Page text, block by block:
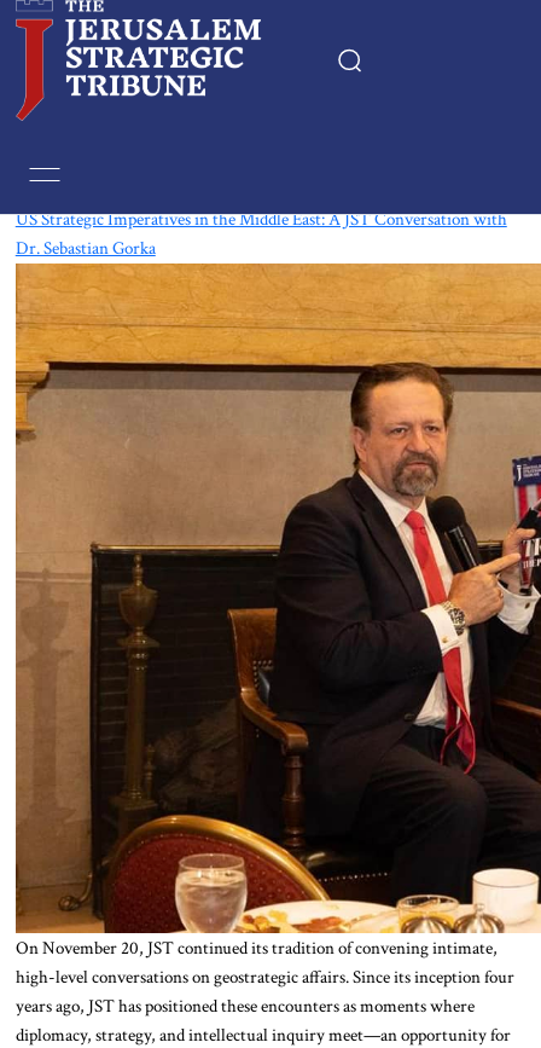
US Strategic Imperatives in the Middle East: A JST Conversation with
Dr. Sebastian Gorka
On November 20, JST continued its tradition of convening intimate,
high-level conversations on geostrategic affairs. Since its inception four
years ago, JST has positioned these encounters as moments where
diplomacy, strategy, and intellectual inquiry meet—an opportunity for